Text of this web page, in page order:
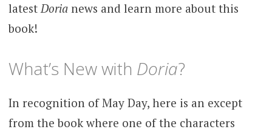
latestDorianews and learn more about this
book!
What’s New with Doria?
In recognition of May Day, here is an except
from the book where one of the characters